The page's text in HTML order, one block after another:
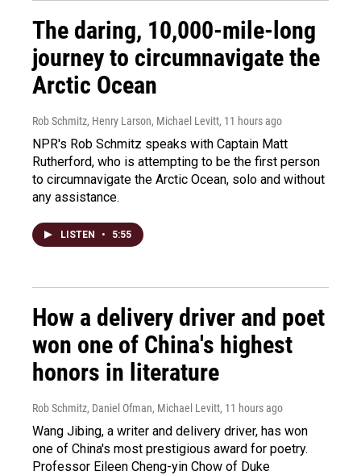
The daring, 10,000-mile-long
journey to circumnavigate the
Arctic Ocean
Rob Schmitz, Henry Larson, Michael Levitt, 11 hours ago
NPR's Rob Schmitz speaks with Captain Matt
Rutherford, who is attempting to be the first person
to circumnavigate the Arctic Ocean, solo and without
any assistance.
LISTEN • 5:55
How a delivery driver and poet
won one of China's highest
honors in literature
Rob Schmitz, Daniel Ofman, Michael Levitt, 11 hours ago
Wang Jibing, a writer and delivery driver, has won
one of China's most prestigious award for poetry.
Professor Eileen Cheng-yin Chow of Duke